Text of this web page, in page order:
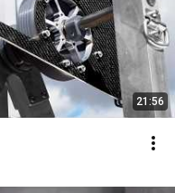
21:56